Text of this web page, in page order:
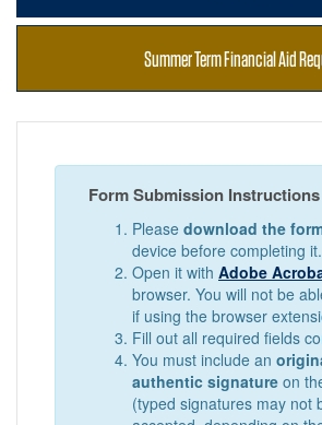
Summer Term Financial Aid
Form Submission Instructions
Please download the
device before completing it.
Open it with Adobe
browser. You will not be
if using the browser
Fill out all required fields
You must include an
authentic signature on
(typed signatures may not